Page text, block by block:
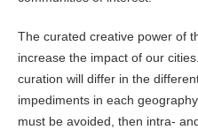
The curated creative power of
increase the impact of our
curation will differ in the
impediments in each
must be avoided, then intra-